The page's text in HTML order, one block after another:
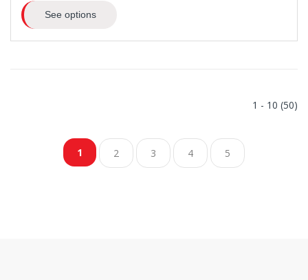
See options
1 - 10 (50)
1 2 3 4 5